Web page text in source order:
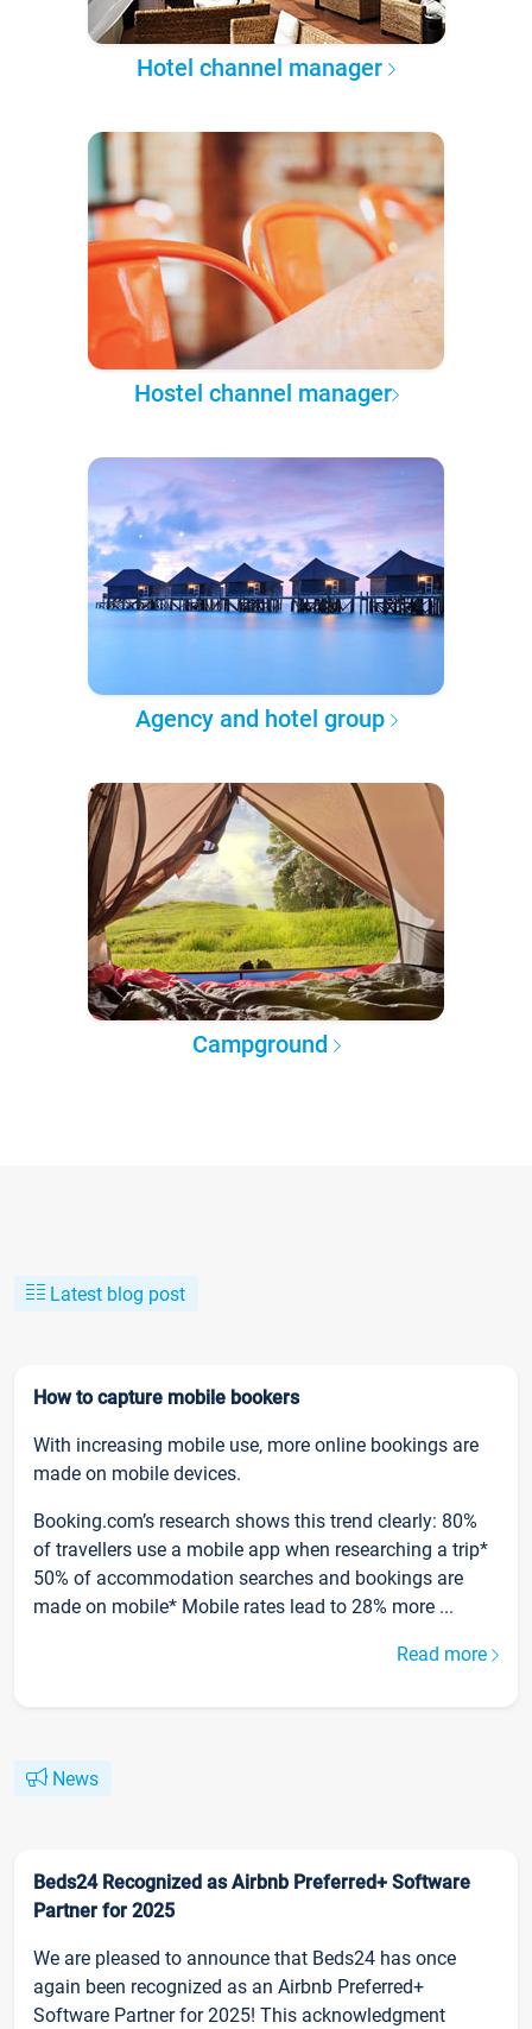
Hotel channel manager
Hostel channel manager
Agency and hotel group
Campground
Latest blog post
How to capture mobile bookers
With increasing mobile use, more online bookings are
made on mobile devices.
Booking.com’s research shows this trend clearly: 80%
of travellers use a mobile app when researching a trip*
50% of accommodation searches and bookings are
made on mobile* Mobile rates lead to 28% more ...
Read more
News
Beds24 Recognized as Airbnb Preferred+ Software
Partner for 2025
We are pleased to announce that Beds24 has once
again been recognized as an Airbnb Preferred+
Software Partner for 2025! This acknowledgment